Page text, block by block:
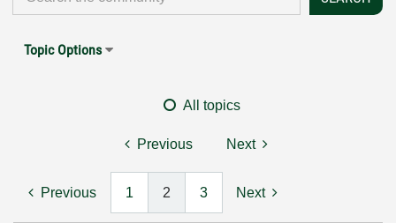
Topic Options
All topics
Previous Next
Previous 1 2 3 Next